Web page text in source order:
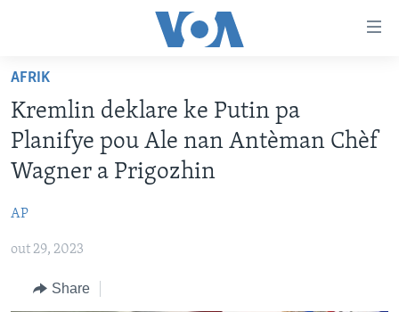
Skip
main
content
Skip
main
Skip
Search
LÈZETAZINI
AMERIK LATIN
VIDEO
FLASHPOINT IKRÈN
Learning English
AFRIK
Kremlin deklare ke Putin pa
Planifye pou Ale nan Antèman Chèf
Wagner a Prigozhin
AP
out 29, 2023
Share